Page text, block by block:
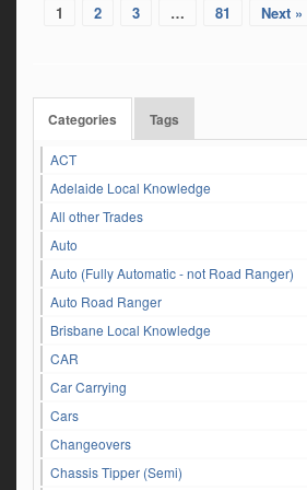
1 2 3 … 81 Next »
Categories Tags
ACT
Adelaide Local Knowledge
All other Trades
Auto
Auto (Fully Automatic - not Road Ranger)
Auto Road Ranger
Brisbane Local Knowledge
CAR
Car Carrying
Cars
Changeovers
Chassis Tipper (Semi)